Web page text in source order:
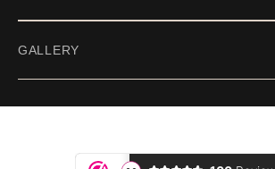
GALLERY